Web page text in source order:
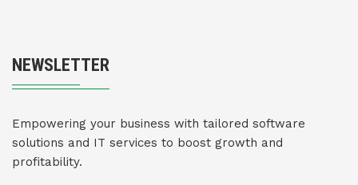
NEWSLETTER
Empowering your business with tailored software
solutions and IT services to boost growth and
profitability.